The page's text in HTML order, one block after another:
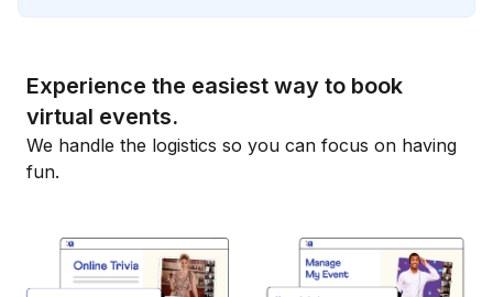
Experience the easiest way to book
virtual events.
We handle the logistics so you can focus on having
fun.